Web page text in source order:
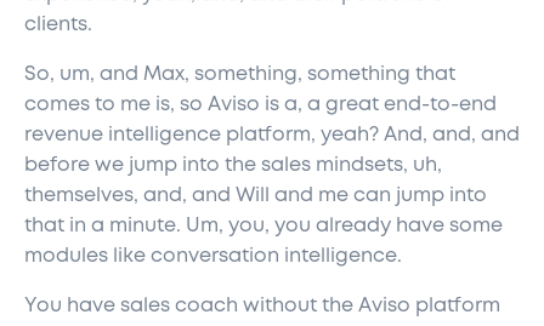
clients.
So, um, and Max, something, something that
comes to me is, so Aviso is a, a great end-to-end
revenue intelligence platform, yeah? And, and, and
before we jump into the sales mindsets, uh,
themselves, and, and Will and me can jump into
that in a minute. Um, you, you already have some
modules like conversation intelligence.
You have sales coach without the Aviso platform